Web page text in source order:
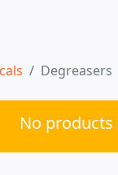
Degreasers
No